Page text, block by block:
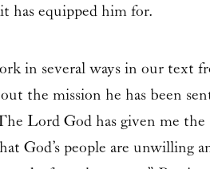
has equipped him for.
in several ways in our text
the mission he has been
Lord God has given me
God’s people are unwilling